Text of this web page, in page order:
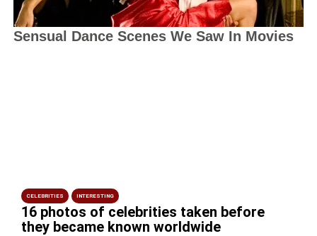
CELEBRITIES INTERESTING
16 photos of celebrities taken before
they became known worldwide